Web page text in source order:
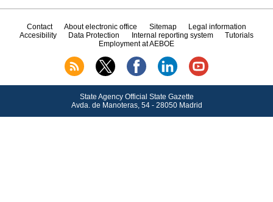
Contact About electronic office Sitemap
Legal information
Accesibility
Data Protection Internal reporting system
Tutorials
Employment at AEBOE
State Agency Official State Gazette
Avda.de Manoteras, 54 - 28050 Madrid